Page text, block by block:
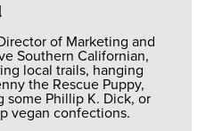
of Marketing and
Southern Californian,
local trails, hanging
the Rescue Puppy,
some Phillip K. Dick, or
vegan confections.